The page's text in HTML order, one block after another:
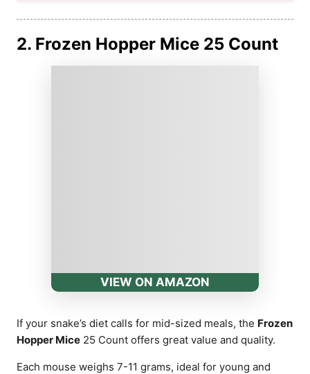
2. Frozen Hopper Mice 25 Count
VIEW ON AMAZON
If your snake’s diet calls for mid-sized meals, the Frozen
Hopper Mice 25 Count offers great value and quality.
Each mouse weighs 7-11 grams, ideal for young and